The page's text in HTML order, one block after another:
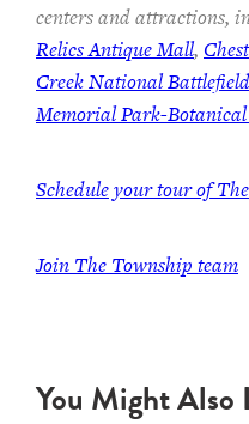
centers and attractions,
Relics Antique Mall,
Creek National Battlefield
Memorial Park-
Schedule your tour of
Join The Township team
You Might Also